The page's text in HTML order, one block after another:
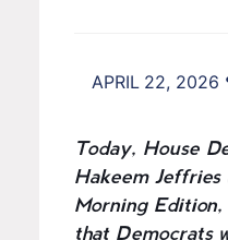
APRIL 22, 2026
Today, House
Hakeem Jeffries
Morning Edition,
that Democrats